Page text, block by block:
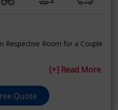
Respective Room for a Couple
[+] Read More
Quote